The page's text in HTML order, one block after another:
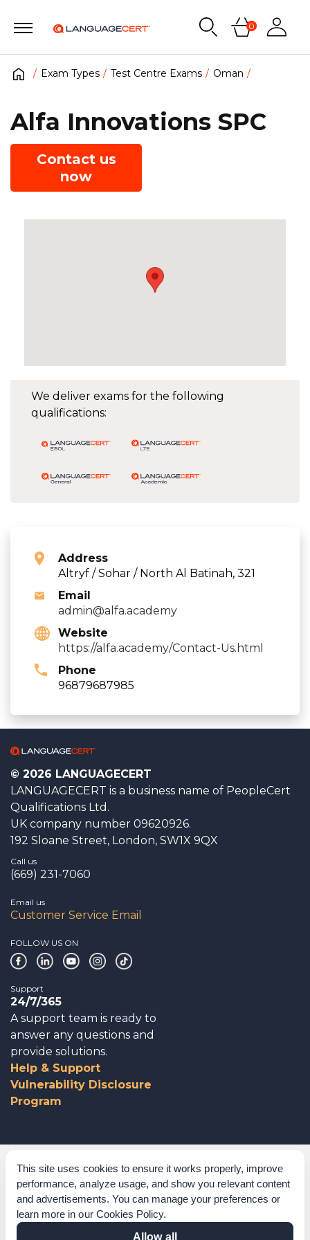
This site uses cookies to ensure it works properly, improve
performance, analyze usage, and show you relevant content
and advertisements. You can manage your preferences or
learn more in our Cookies Policy.
Allow all
0
Exam Types Test Centre Exams Oman
We deliver exams for the following
qualifications:
Address
Altryf / Sohar / North Al Batinah, 321
Email
admin@alfa.academy
Website
https://alfa.academy/Contact-Us.html
Phone
96879687985
Alfa Innovations SPC
Contact us
now
© 2026 LANGUAGECERT
LANGUAGECERT is a business name of PeopleCert
Qualifications Ltd.
UK company number 09620926.
192 Sloane Street, London, SW1X 9QX
Call us
(669) 231-7060
Email us
Customer Service Email
FOLLOW US ON
Support
24/7/365
A support team is ready to
answer any questions and
provide solutions.
Help & Support
Vulnerability Disclosure
Program
Corporate Governance
Acknowledgements
Policies & Terms of Service